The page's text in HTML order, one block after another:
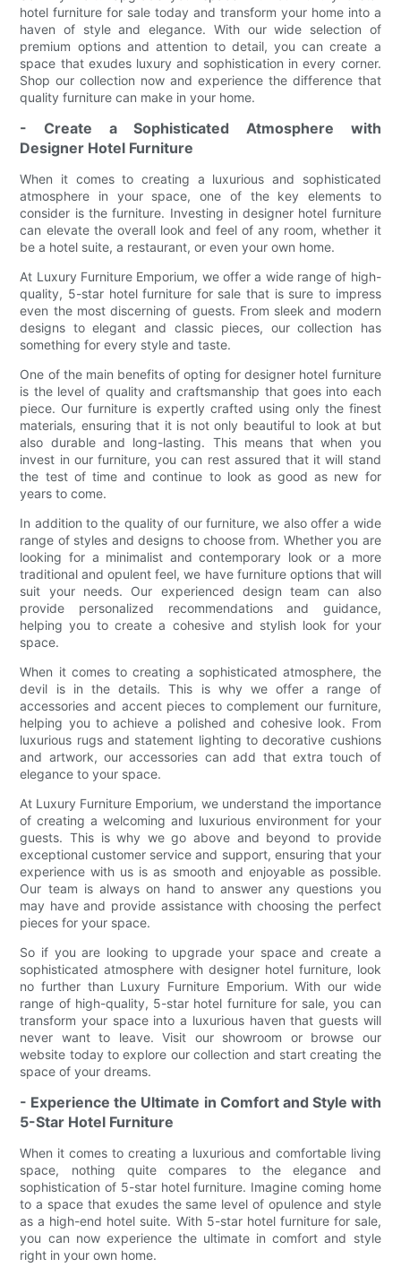
hotel furniture for sale today and transform your home into a
haven of style and elegance. With our wide selection of
premium options and attention to detail, you can create a
space that exudes luxury and sophistication in every corner.
Shop our collection now and experience the difference that
quality furniture can make in your home.
- Create a Sophisticated Atmosphere with
Designer Hotel Furniture
When it comes to creating a luxurious and sophisticated
atmosphere in your space, one of the key elements to
consider is the furniture. Investing in designer hotel furniture
can elevate the overall look and feel of any room, whether it
be a hotel suite, a restaurant, or even your own home.
At Luxury Furniture Emporium, we offer a wide range of high-
quality, 5-star hotel furniture for sale that is sure to impress
even the most discerning of guests. From sleek and modern
designs to elegant and classic pieces, our collection has
something for every style and taste.
One of the main benefits of opting for designer hotel furniture
is the level of quality and craftsmanship that goes into each
piece. Our furniture is expertly crafted using only the finest
materials, ensuring that it is not only beautiful to look at but
also durable and long-lasting. This means that when you
invest in our furniture, you can rest assured that it will stand
the test of time and continue to look as good as new for
years to come.
In addition to the quality of our furniture, we also offer a wide
range of styles and designs to choose from. Whether you are
looking for a minimalist and contemporary look or a more
traditional and opulent feel, we have furniture options that will
suit your needs. Our experienced design team can also
provide personalized recommendations and guidance,
helping you to create a cohesive and stylish look for your
space.
When it comes to creating a sophisticated atmosphere, the
devil is in the details. This is why we offer a range of
accessories and accent pieces to complement our furniture,
helping you to achieve a polished and cohesive look. From
luxurious rugs and statement lighting to decorative cushions
and artwork, our accessories can add that extra touch of
elegance to your space.
At Luxury Furniture Emporium, we understand the importance
of creating a welcoming and luxurious environment for your
guests. This is why we go above and beyond to provide
exceptional customer service and support, ensuring that your
experience with us is as smooth and enjoyable as possible.
Our team is always on hand to answer any questions you
may have and provide assistance with choosing the perfect
pieces for your space.
So if you are looking to upgrade your space and create a
sophisticated atmosphere with designer hotel furniture, look
no further than Luxury Furniture Emporium. With our wide
range of high-quality, 5-star hotel furniture for sale, you can
transform your space into a luxurious haven that guests will
never want to leave. Visit our showroom or browse our
website today to explore our collection and start creating the
space of your dreams.
- Experience the Ultimate in Comfort and Style with
5-Star Hotel Furniture
When it comes to creating a luxurious and comfortable living
space, nothing quite compares to the elegance and
sophistication of 5-star hotel furniture. Imagine coming home
to a space that exudes the same level of opulence and style
as a high-end hotel suite. With 5-star hotel furniture for sale,
you can now experience the ultimate in comfort and style
right in your own home.